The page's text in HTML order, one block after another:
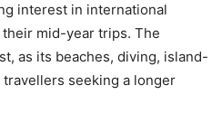
interest in international
mid-year trips. The
as its beaches, diving, island-
seeking a longer